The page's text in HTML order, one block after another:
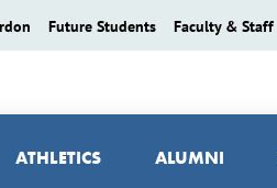
Future Students Faculty & Staff
ATHLETICS ALUMNI